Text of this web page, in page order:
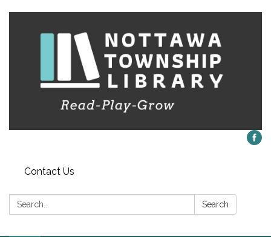
Contact Us
Search: Search